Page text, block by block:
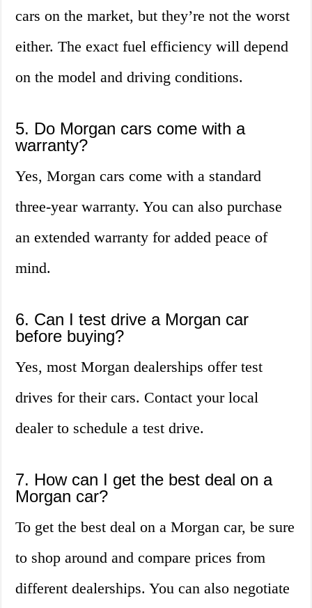
cars on the market, but they’re not the worst
either. The exact fuel efficiency will depend
on the model and driving conditions.
5. Do Morgan cars come with a
warranty?
Yes, Morgan cars come with a standard
three-year warranty. You can also purchase
an extended warranty for added peace of
mind.
6. Can I test drive a Morgan car
before buying?
Yes, most Morgan dealerships offer test
drives for their cars. Contact your local
dealer to schedule a test drive.
7. How can I get the best deal on a
Morgan car?
To get the best deal on a Morgan car, be sure
to shop around and compare prices from
different dealerships. You can also negotiate